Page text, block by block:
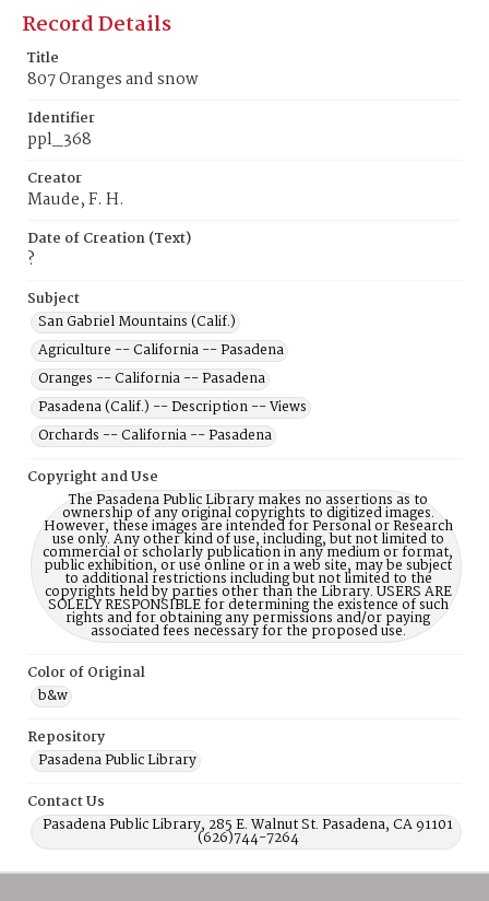
Record Details
Title
807 Oranges and snow
Identifier
ppl_368
Creator
Maude, F. H.
Date of Creation (Text)
?
Subject
San Gabriel Mountains (Calif.)
Agriculture -- California -- Pasadena
Oranges -- California -- Pasadena
Pasadena (Calif.) -- Description -- Views
Orchards -- California -- Pasadena
Copyright and Use
The Pasadena Public Library makes no assertions as to
ownership of any original copyrights to digitized images.
However, these images are intended for Personal or Research
use only. Any other kind of use, including, but not limited to
commercial or scholarly publication in any medium or format,
public exhibition, or use online or in a web site, may be subject
to additional restrictions including but not limited to the
copyrights held by parties other than the Library. USERS ARE
SOLELY RESPONSIBLE for determining the existence of such
rights and for obtaining any permissions and/or paying
associated fees necessary for the proposed use.
Color of Original
b&w
Repository
Pasadena Public Library
Contact Us
Pasadena Public Library, 285 E. Walnut St. Pasadena, CA 91101
(626)744-7264